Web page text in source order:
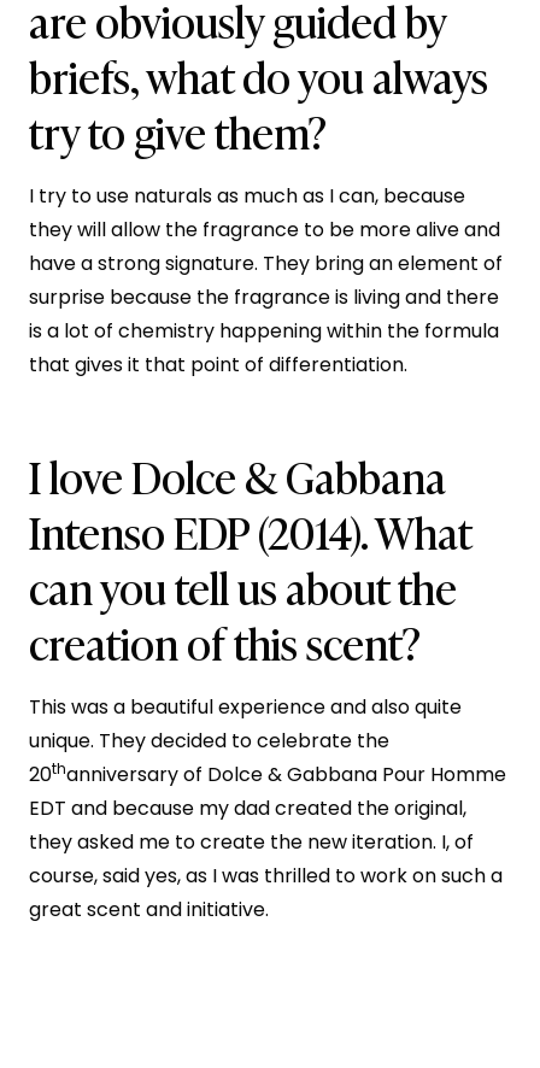
are obviously guided by
briefs, what do you always
try to give them?
I try to use naturals as much as I can, because
they will allow the fragrance to be more alive and
have a strong signature. They bring an element of
surprise because the fragrance is living and there
is a lot of chemistry happening within the formula
that gives it that point of differentiation.
I love Dolce & Gabbana
Intenso EDP (2014). What
can you tell us about the
creation of this scent?
This was a beautiful experience and also quite
unique. They decided to celebrate the
20thanniversary of Dolce & Gabbana Pour Homme
EDT and because my dad created the original,
they asked me to create the new iteration. I, of
course, said yes, as I was thrilled to work on such a
great scent and initiative.